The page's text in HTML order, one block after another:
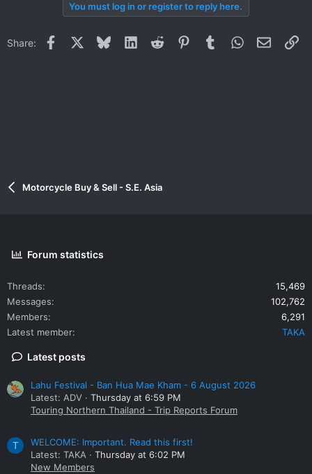
You must log in or register to reply here.
Share: Facebook BlueskyLinkedInReddit PinterestTumblrWhatsApp
Email
Motorcycle Buy & Sell - S.E. Asia
Forum statistics
Threads
15,469
Messages
102,762
Members
6,291
Latest member
TAKA
Latest posts
Lahu Festival - Ban Hua Mae Kham - 6 August 2026
Latest: ADV
Thursday at 6:59 PM
Touring Northern Thailand - Trip Reports Forum
T
WELCOME: Important. Read this first!
Latest: TAKA
Thursday at 6:02 PM
New Members